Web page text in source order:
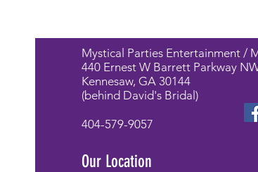
Mystical Parties Entertainment /
440 Ernest W Barrett Parkway
Kennesaw, GA 30144
(behind David's Bridal)
404-579-9057
Our Location